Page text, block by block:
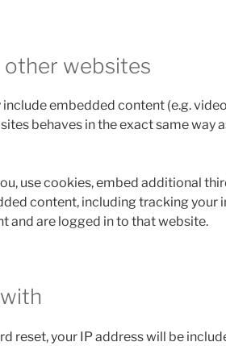
websites
embedded content (e.g.
behaves in the exact same way
use cookies, embed additional
content, including tracking your
and are logged in to that website.
reset, your IP address will be